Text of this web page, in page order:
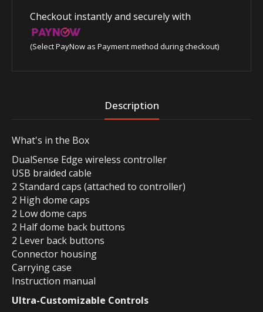
Checkout instantly and securely with
(Select PayNow as Payment method during checkout)
Description
What's in the Box
DualSense Edge wireless controller
USB braided cable
2 Standard caps (attached to controller)
2 High dome caps
2 Low dome caps
2 Half dome back buttons
2 Lever back buttons
Connector housing
Carrying case
Instruction manual
Ultra-Customizable Controls